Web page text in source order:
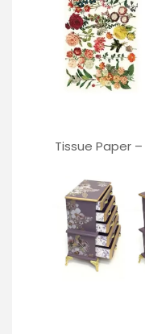
Tissue Paper –